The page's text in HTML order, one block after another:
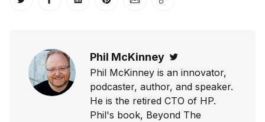
Share on Twitter
Share on Facebook
Share on LinkedIn
Share on Pinterest
Share via Email
Copy link
Phil McKinney
Phil McKinney is an innovator,
podcaster, author, and speaker.
He is the retired CTO of HP.
Phil's book, Beyond The